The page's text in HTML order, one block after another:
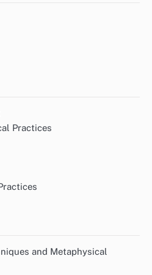
Practices
and Metaphysical